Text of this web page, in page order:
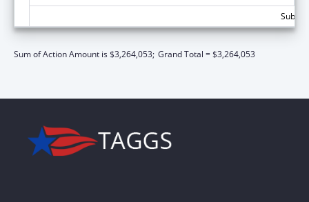
Sum of Action Amount is $3,264,053; Grand Total = $3,264,053